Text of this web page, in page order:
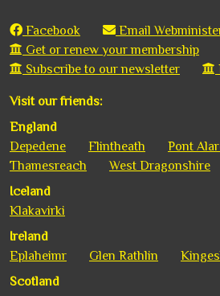
Facebook
Email
Get or renew your membership
Subscribe to our newsletter
Visit our friends:
England
Depedene
Flintheath
Pont
Thamesreach
West Dragonshire
Iceland
Klakavirki
Ireland
Eplaheimr
Glen Rathlin
Scotland